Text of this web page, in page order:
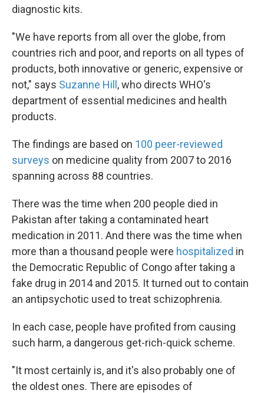
diagnostic kits.
"We have reports from all over the globe, from
countries rich and poor, and reports on all types of
products, both innovative or generic, expensive or
not," says Suzanne Hill , who directs WHO's
department of essential medicines and health
products.
The findings are based on 100 peer-reviewed
surveys on medicine quality from 2007 to 2016
spanning across 88 countries.
There was the time when 200 people died in
Pakistan after taking a contaminated heart
medication in 2011. And there was the time when
more than a thousand people were hospitalized in
the Democratic Republic of Congo after taking a
fake drug in 2014 and 2015. It turned out to contain
an antipsychotic used to treat schizophrenia.
In each case, people have profited from causing
such harm, a dangerous get-rich-quick scheme.
"It most certainly is, and it's also probably one of
the oldest ones. There are episodes of